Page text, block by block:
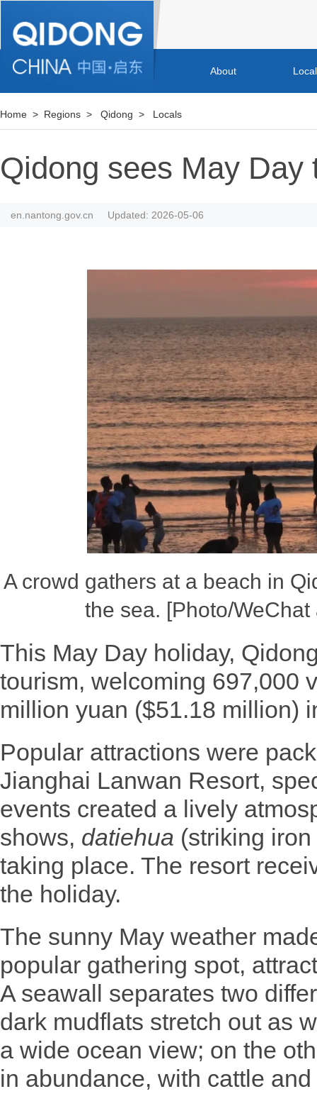
About
Home > Regions > Qidong > Locals
Qidong sees May Day
en.nantong.gov.cn Updated: 2026-05-06
A crowd gathers at a beach in
the sea. [Photo/
This May Day holiday,
tourism, welcoming 697,000
million yuan ($51.18 million)
Popular attractions were
Jianghai Lanwan Resort,
events created a lively
shows, datiehua (striking
taking place. The resort
the holiday.
The sunny May weather
popular gathering spot,
A seawall separates two
dark mudflats stretch out as
a wide ocean view; on the
in abundance, with cattle